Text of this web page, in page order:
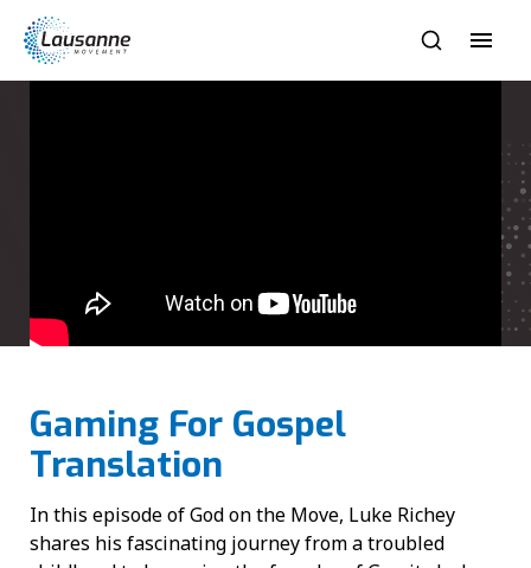
Gaming For Gospel
Translation
In this episode of God on the Move, Luke Richey
shares his fascinating journey from a troubled